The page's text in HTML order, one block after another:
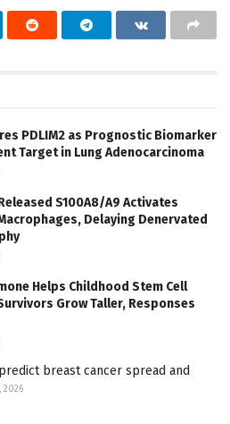
PDLIM2 as Prognostic Biomarker
Target in Lung Adenocarcinoma
S100A8/A9 Activates
Delaying Denervated
Helps Childhood Stem Cell
Grow Taller, Responses
breast cancer spread and
2026